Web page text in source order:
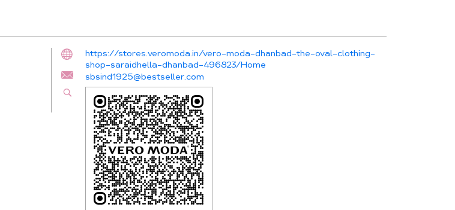
https://stores.veromoda.in/vero-moda-dhanbad-the-oval-clothing-
shop-saraidhella-dhanbad-496823/Home
sbsind1925@bestseller.com